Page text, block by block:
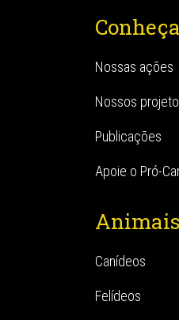
Conheça
Nossas ações
Nossos
Publicações
Apoie o Pró-
Animais
Canídeos
Felídeos